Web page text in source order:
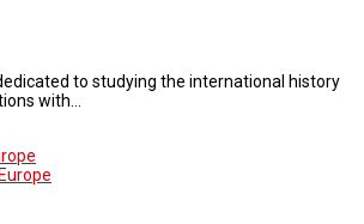
to studying the international history
with…